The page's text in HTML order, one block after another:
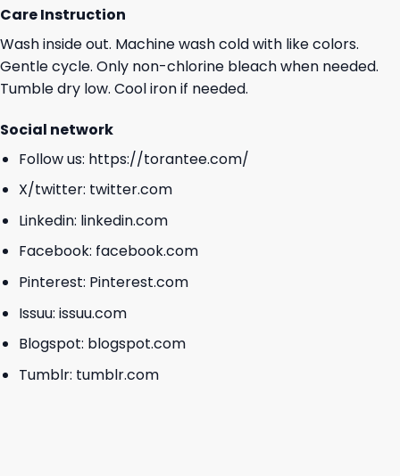
Care Instruction
Wash inside out. Machine wash cold with like colors.
Gentle cycle. Only non-chlorine bleach when needed.
Tumble dry low. Cool iron if needed.
Social network
Follow us: https://torantee.com/
X/twitter: twitter.com
Linkedin: linkedin.com
Facebook: facebook.com
Pinterest: Pinterest.com
Issuu: issuu.com
Blogspot: blogspot.com
Tumblr: tumblr.com